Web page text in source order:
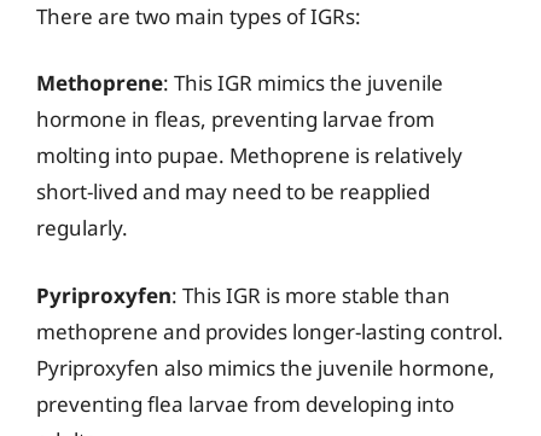
There are two main types of IGRs:
Methoprene: This IGR mimics the juvenile
hormone in fleas, preventing larvae from
molting into pupae. Methoprene is relatively
short-lived and may need to be reapplied
regularly.
Pyriproxyfen: This IGR is more stable than
methoprene and provides longer-lasting control.
Pyriproxyfen also mimics the juvenile hormone,
preventing flea larvae from developing into